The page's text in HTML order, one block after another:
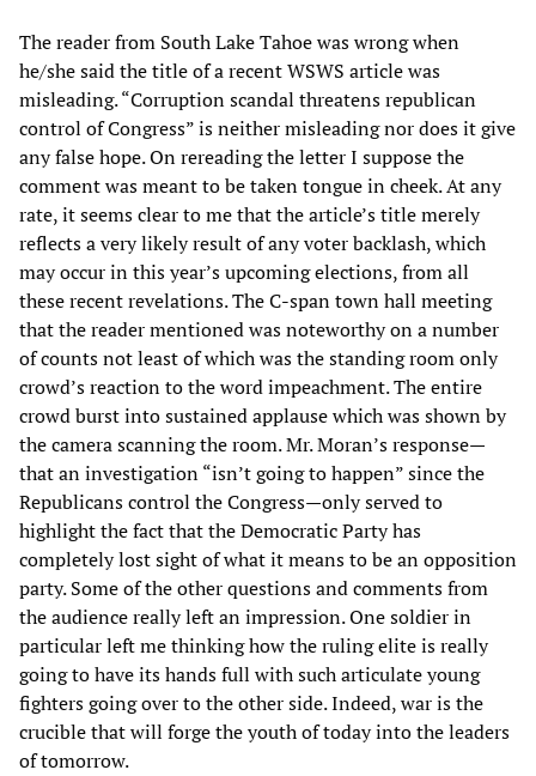
The reader from South Lake Tahoe was wrong when
he/she said the title of a recent WSWS article was
misleading. “Corruption scandal threatens republican
control of Congress” is neither misleading nor does it give
any false hope. On rereading the letter I suppose the
comment was meant to be taken tongue in cheek. At any
rate, it seems clear to me that the article’s title merely
reflects a very likely result of any voter backlash, which
may occur in this year’s upcoming elections, from all
these recent revelations. The C-span town hall meeting
that the reader mentioned was noteworthy on a number
of counts not least of which was the standing room only
crowd’s reaction to the word impeachment. The entire
crowd burst into sustained applause which was shown by
the camera scanning the room. Mr. Moran’s response—
that an investigation “isn’t going to happen” since the
Republicans control the Congress—only served to
highlight the fact that the Democratic Party has
completely lost sight of what it means to be an opposition
party. Some of the other questions and comments from
the audience really left an impression. One soldier in
particular left me thinking how the ruling elite is really
going to have its hands full with such articulate young
fighters going over to the other side. Indeed, war is the
crucible that will forge the youth of today into the leaders
of tomorrow.